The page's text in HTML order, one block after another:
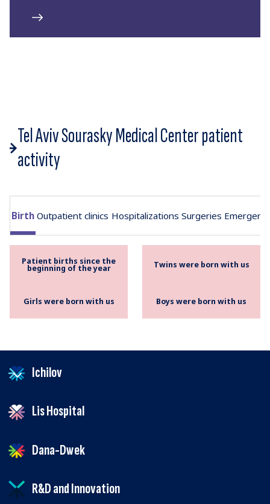
Tel Aviv Sourasky Medical Center patient
activity
Birth Outpatient clinics Hospitalizations Surgeries
Patient births since the
beginning of the year Twins were born with us
Girls were born with us Boys were born with us
Ichilov
Lis Hospital
Dana-Dwek
R&D and Innovation